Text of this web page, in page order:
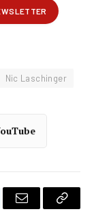
Nic Laschinger
Email
Copy